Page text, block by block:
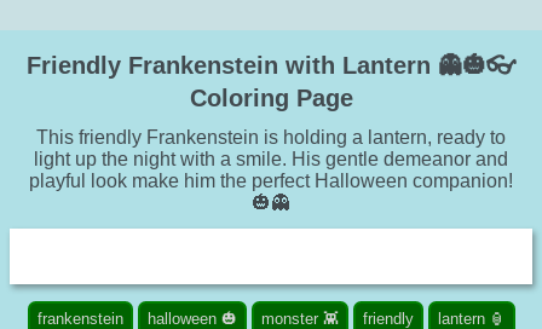
Friendly Frankenstein with Lantern 👻🎃👓
Coloring Page
This friendly Frankenstein is holding a lantern, ready to
light up the night with a smile. His gentle demeanor and
playful look make him the perfect Halloween companion!
🎃👻
frankenstein halloween 🎃 monster 👾 friendly lantern 🏮